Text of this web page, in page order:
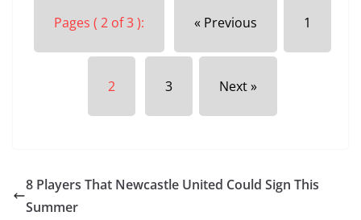
Pages ( 2 of 3 ): « Previous 1
2 3 Next »
8 Players That Newcastle United Could Sign This
Summer